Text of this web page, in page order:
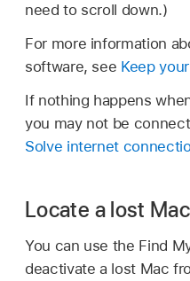
need to scroll down.)
For more information
software, see Keep
If nothing happens
you may not be
Solve internet
Locate a lost Mac
You can use the Find
deactivate a lost Mac